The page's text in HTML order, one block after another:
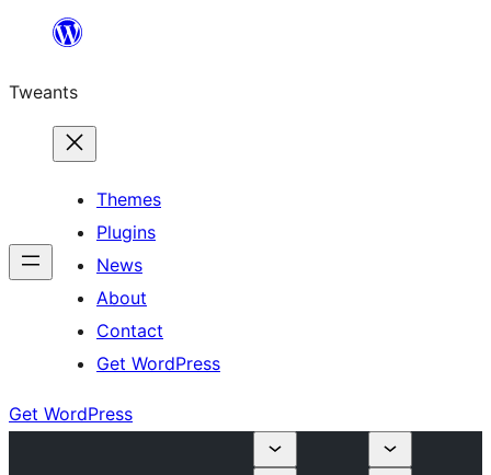
content
Tweants
Themes
Plugins
News
About
Contact
Get WordPress
Get WordPress